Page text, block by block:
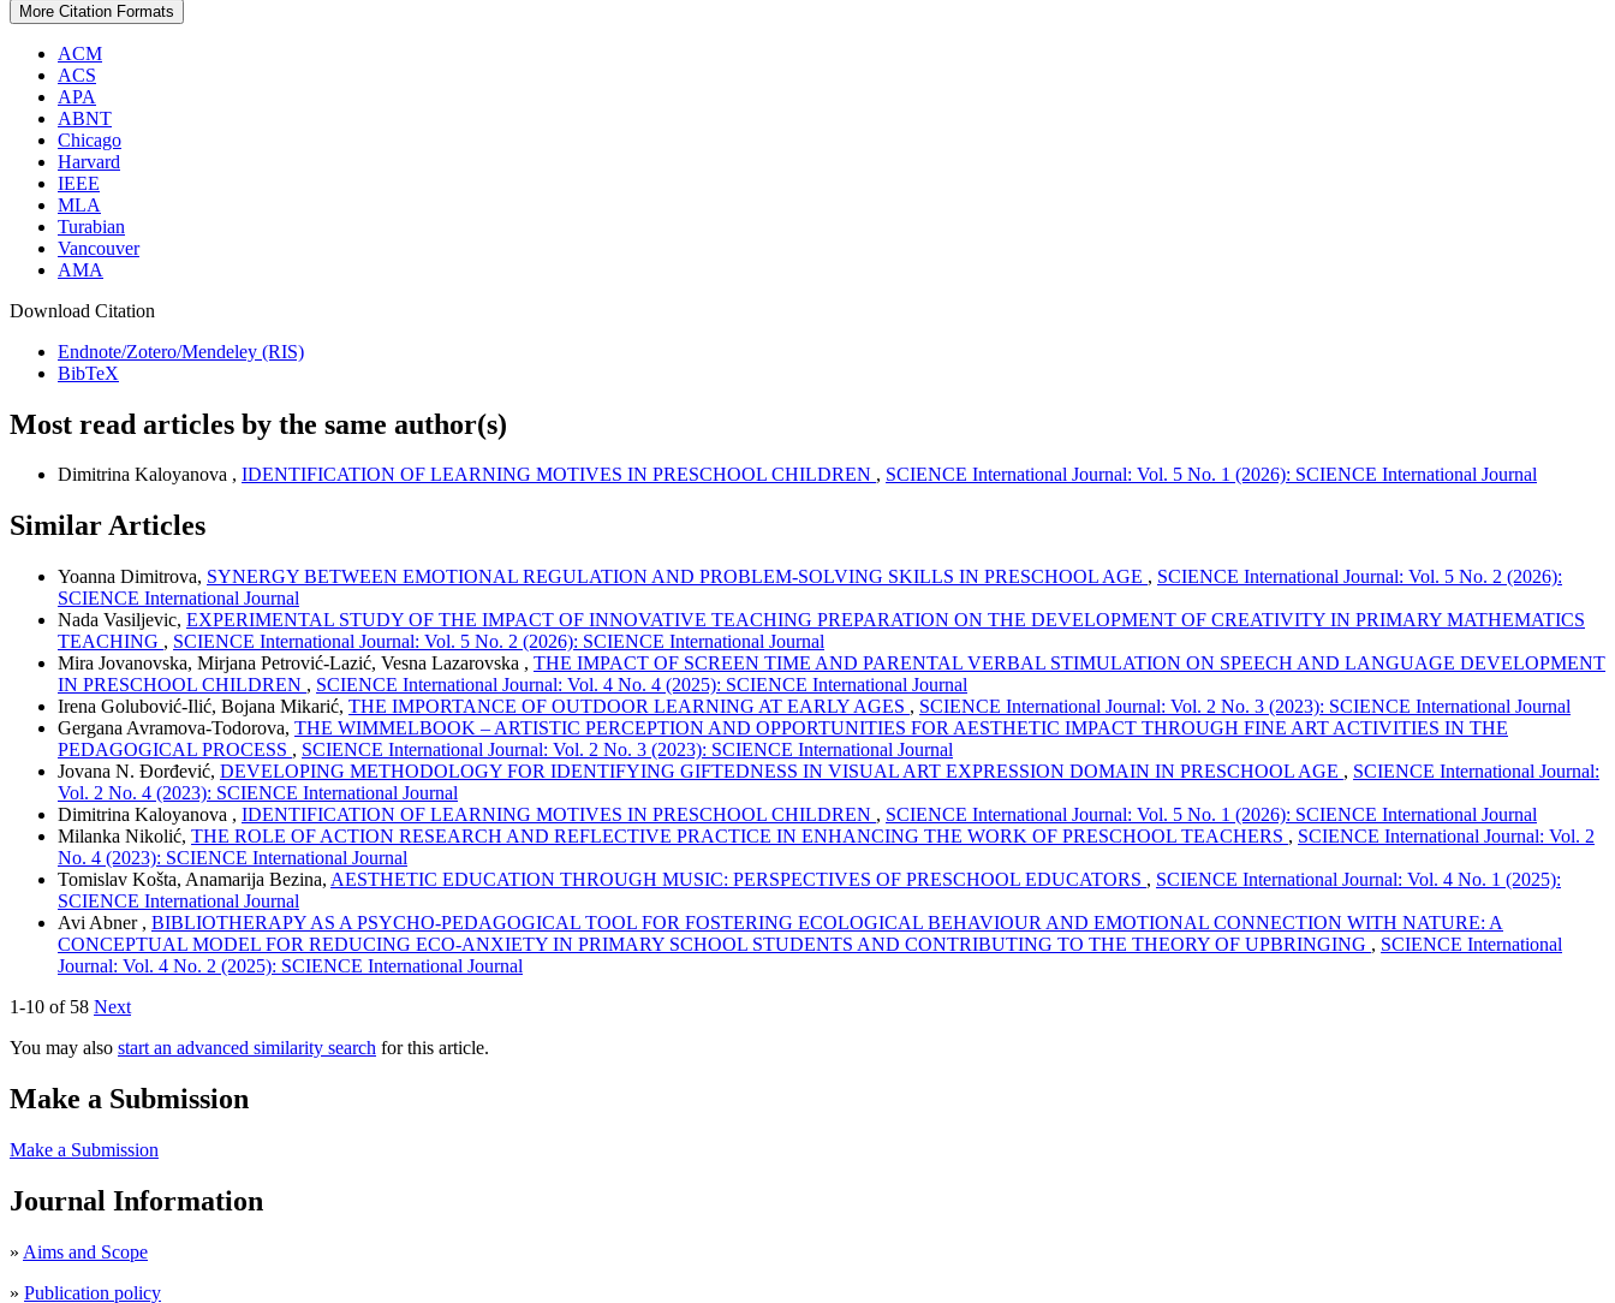
More Citation Formats
ACM
ACS
APA
ABNT
Chicago
Harvard
IEEE
MLA
Turabian
Vancouver
AMA
Download Citation
Endnote/Zotero/Mendeley (RIS)
BibTeX
Most read articles by the same author(s)
Dimitrina Kaloyanova , IDENTIFICATION OF LEARNING MOTIVES IN PRESCHOOL CHILDREN , SCIENCE International Journal: Vol. 5 No. 1 (2026): SCIENCE International Journal
Similar Articles
Yoanna Dimitrova, SYNERGY BETWEEN EMOTIONAL REGULATION AND PROBLEM-SOLVING SKILLS IN PRESCHOOL AGE , SCIENCE International Journal: Vol. 5 No. 2 (2026):
SCIENCE International Journal
Nada Vasiljevic, EXPERIMENTAL STUDY OF THE IMPACT OF INNOVATIVE TEACHING PREPARATION ON THE DEVELOPMENT OF CREATIVITY IN PRIMARY MATHEMATICS
TEACHING , SCIENCE International Journal: Vol. 5 No. 2 (2026): SCIENCE International Journal
Mira Jovanovska, Mirjana Petrović-Lazić, Vesna Lazarovska , THE IMPACT OF SCREEN TIME AND PARENTAL VERBAL STIMULATION ON SPEECH AND LANGUAGE DEVELOPMENT
IN PRESCHOOL CHILDREN , SCIENCE International Journal: Vol. 4 No. 4 (2025): SCIENCE International Journal
Irena Golubović-Ilić, Bojana Mikarić, THE IMPORTANCE OF OUTDOOR LEARNING AT EARLY AGES , SCIENCE International Journal: Vol. 2 No. 3 (2023): SCIENCE International Journal
Gergana Avramova-Todorova, THE WIMMELBOOK – ARTISTIC PERCEPTION AND OPPORTUNITIES FOR AESTHETIC IMPACT THROUGH FINE ART ACTIVITIES IN THE
PEDAGOGICAL PROCESS , SCIENCE International Journal: Vol. 2 No. 3 (2023): SCIENCE International Journal
Jovana N. Đorđević, DEVELOPING METHODOLOGY FOR IDENTIFYING GIFTEDNESS IN VISUAL ART EXPRESSION DOMAIN IN PRESCHOOL AGE , SCIENCE International Journal:
Vol. 2 No. 4 (2023): SCIENCE International Journal
Dimitrina Kaloyanova , IDENTIFICATION OF LEARNING MOTIVES IN PRESCHOOL CHILDREN , SCIENCE International Journal: Vol. 5 No. 1 (2026): SCIENCE International Journal
Milanka Nikolić, THE ROLE OF ACTION RESEARCH AND REFLECTIVE PRACTICE IN ENHANCING THE WORK OF PRESCHOOL TEACHERS , SCIENCE International Journal: Vol. 2
No. 4 (2023): SCIENCE International Journal
Tomislav Košta, Anamarija Bezina, AESTHETIC EDUCATION THROUGH MUSIC: PERSPECTIVES OF PRESCHOOL EDUCATORS , SCIENCE International Journal: Vol. 4 No. 1 (2025):
SCIENCE International Journal
Avi Abner , BIBLIOTHERAPY AS A PSYCHO-PEDAGOGICAL TOOL FOR FOSTERING ECOLOGICAL BEHAVIOUR AND EMOTIONAL CONNECTION WITH NATURE: A
CONCEPTUAL MODEL FOR REDUCING ECO-ANXIETY IN PRIMARY SCHOOL STUDENTS AND CONTRIBUTING TO THE THEORY OF UPBRINGING , SCIENCE International
Journal: Vol. 4 No. 2 (2025): SCIENCE International Journal
1-10 of 58 Next
You may also start an advanced similarity search for this article.
Make a Submission
Make a Submission
Journal Information
» Aims and Scope
» Publication policy